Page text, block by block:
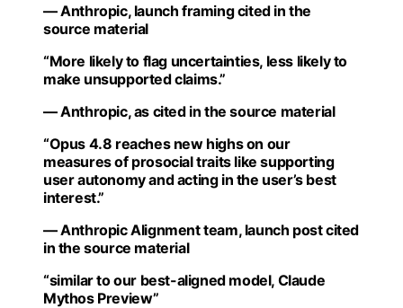
— Anthropic, launch framing cited in the
source material
“More likely to flag uncertainties, less likely to
make unsupported claims.”
— Anthropic, as cited in the source material
“Opus 4.8 reaches new highs on our
measures of prosocial traits like supporting
user autonomy and acting in the user’s best
interest.”
— Anthropic Alignment team, launch post cited
in the source material
“similar to our best-aligned model, Claude
Mythos Preview”